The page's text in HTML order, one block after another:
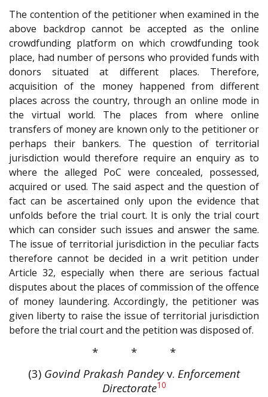
The contention of the petitioner when examined in the
above backdrop cannot be accepted as the online
crowdfunding platform on which crowdfunding took
place, had number of persons who provided funds with
donors situated at different places. Therefore,
acquisition of the money happened from different
places across the country, through an online mode in
the virtual world. The places from where online
transfers of money are known only to the petitioner or
perhaps their bankers. The question of territorial
jurisdiction would therefore require an enquiry as to
where the alleged PoC were concealed, possessed,
acquired or used. The said aspect and the question of
fact can be ascertained only upon the evidence that
unfolds before the trial court. It is only the trial court
which can consider such issues and answer the same.
The issue of territorial jurisdiction in the peculiar facts
therefore cannot be decided in a writ petition under
Article 32, especially when there are serious factual
disputes about the places of commission of the offence
of money laundering. Accordingly, the petitioner was
given liberty to raise the issue of territorial jurisdiction
before the trial court and the petition was disposed of.
* * *
(3) Govind Prakash Pandeyv. Enforcement
Directorate10